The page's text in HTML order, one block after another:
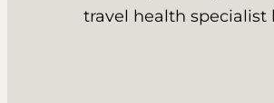
travel health specialist